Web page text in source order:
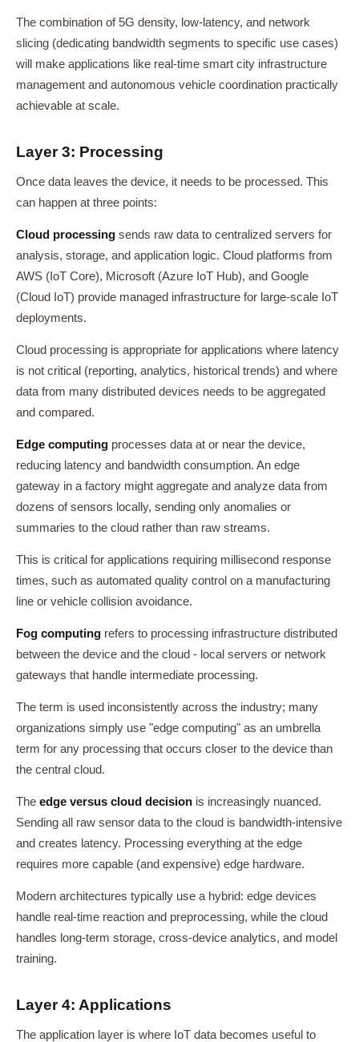
The combination of 5G density, low-latency, and network
slicing (dedicating bandwidth segments to specific use cases)
will make applications like real-time smart city infrastructure
management and autonomous vehicle coordination practically
achievable at scale.
Layer 3: Processing
Once data leaves the device, it needs to be processed. This
can happen at three points:
Cloud processing sends raw data to centralized servers for
analysis, storage, and application logic. Cloud platforms from
AWS (IoT Core), Microsoft (Azure IoT Hub), and Google
(Cloud IoT) provide managed infrastructure for large-scale IoT
deployments.
Cloud processing is appropriate for applications where latency
is not critical (reporting, analytics, historical trends) and where
data from many distributed devices needs to be aggregated
and compared.
Edge computing processes data at or near the device,
reducing latency and bandwidth consumption. An edge
gateway in a factory might aggregate and analyze data from
dozens of sensors locally, sending only anomalies or
summaries to the cloud rather than raw streams.
This is critical for applications requiring millisecond response
times, such as automated quality control on a manufacturing
line or vehicle collision avoidance.
Fog computing refers to processing infrastructure distributed
between the device and the cloud - local servers or network
gateways that handle intermediate processing.
The term is used inconsistently across the industry; many
organizations simply use "edge computing" as an umbrella
term for any processing that occurs closer to the device than
the central cloud.
The edge versus cloud decision is increasingly nuanced.
Sending all raw sensor data to the cloud is bandwidth-intensive
and creates latency. Processing everything at the edge
requires more capable (and expensive) edge hardware.
Modern architectures typically use a hybrid: edge devices
handle real-time reaction and preprocessing, while the cloud
handles long-term storage, cross-device analytics, and model
training.
Layer 4: Applications
The application layer is where IoT data becomes useful to